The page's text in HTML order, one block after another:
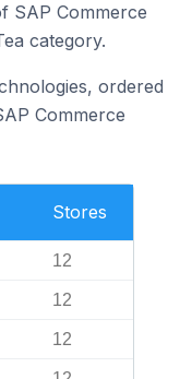
SAP Commerce
category.
ordered
Commerce
Stores
12
12
12